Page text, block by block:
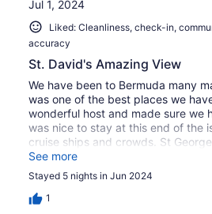
Jul 1, 2024
Liked: Cleanliness, check-in,
accuracy
St. David's Amazing View
We have been to Bermuda many
was one of the best places we
wonderful host and made sure we
was nice to stay at this end of the
cruise ships and crowds. St
places to eat, drink and explore.
be back.
See more
Stayed 5 nights in Jun 2024
1